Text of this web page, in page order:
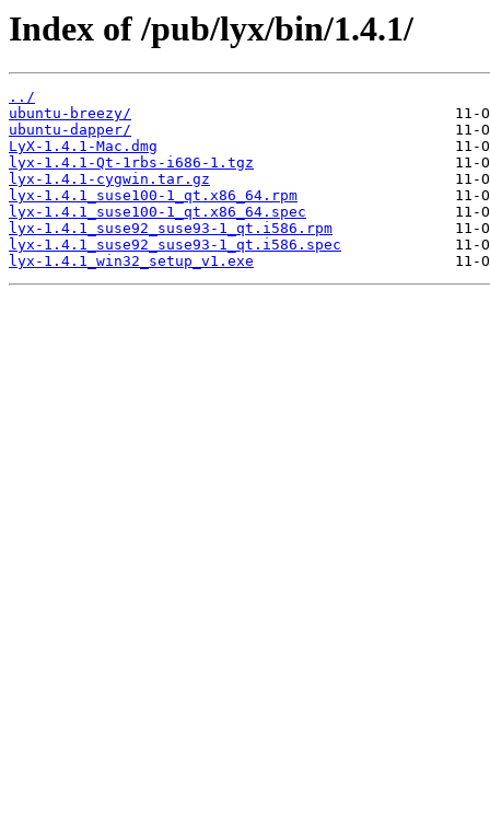
Index of /pub/lyx/bin/1.4.1/
../
ubuntu-breezy/
ubuntu-dapper/
LyX-1.4.1-Mac.dmg
lyx-1.4.1-Qt-1rbs-i686-1.tgz
lyx-1.4.1-cygwin.tar.gz
lyx-1.4.1_suse100-1_qt.x86_64.rpm
lyx-1.4.1_suse100-1_qt.x86_64.spec
lyx-1.4.1_suse92_suse93-1_qt.i586.rpm
lyx-1.4.1_suse92_suse93-1_qt.i586.spec
lyx-1.4.1_win32_setup_v1.exe